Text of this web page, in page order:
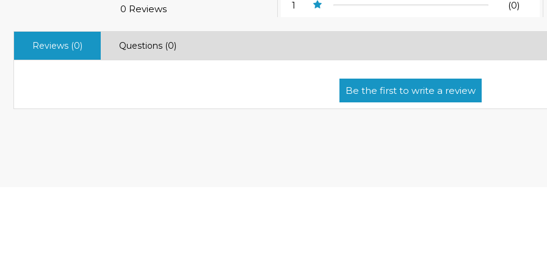
0 Reviews
1
(0)
Reviews (0) Questions (0)